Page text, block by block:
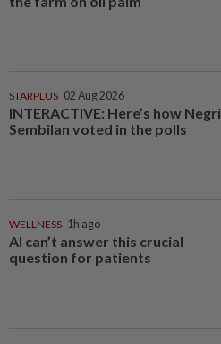
STARPLUS 02 Aug 2026
INTERACTIVE: Here’s how Negri
Sembilan voted in the polls
WELLNESS 1h ago
AI can’t answer this crucial
question for patients